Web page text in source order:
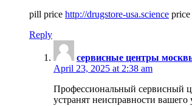
pill price http://drugstore-usa.science
Reply
сервисные центры
April 23, 2025 at 2:38 am
Профессиональный сервисный
устранят неисправности